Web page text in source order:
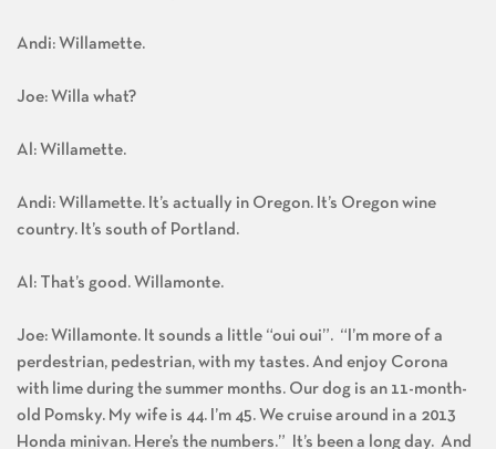
Andi: Willamette.
Joe: Willa what?
Al: Willamette.
Andi: Willamette. It’s actually in Oregon. It’s Oregon wine
country. It’s south of Portland.
Al: That’s good. Willamonte.
Joe: Willamonte. It sounds a little “oui oui”. “I’m more of a
perdestrian, pedestrian, with my tastes. And enjoy Corona
with lime during the summer months. Our dog is an 11-month-
old Pomsky. My wife is 44. I’m 45. We cruise around in a 2013
Honda minivan. Here’s the numbers.” It’s been a long day. And